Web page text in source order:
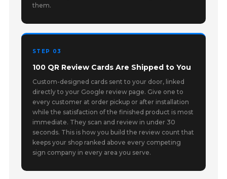
them.
STEP 03
100 QR Review Cards Are Shipped to You
Custom-designed cards sent to your door, linked
directly to your Google review page. Give one to
every customer at order pickup or after installation
while the satisfaction of the finished product is most
immediate. They scan and review in under 30
seconds. This is how you build the review count that
keeps your shop ranked above every competing
sign company in every area you serve.